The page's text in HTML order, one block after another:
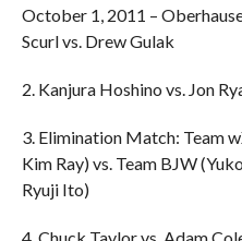
October 1, 2011 –
Scurl vs. Drew Gulak
2. Kanjura Hoshino vs. Jon
3. Elimination Match: Team
Kim Ray) vs. Team BJW
Ryuji Ito)